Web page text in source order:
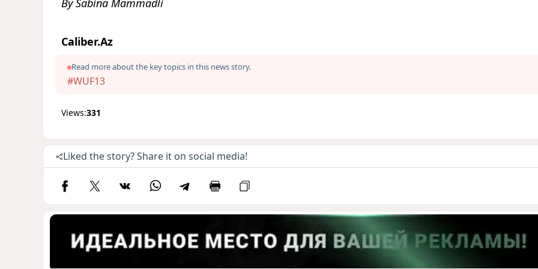
By Sabina Mammadli
Caliber.Az
Read more about the key topics in this news story.
#WUF13
Views:331
Liked the story? Share it on social media!